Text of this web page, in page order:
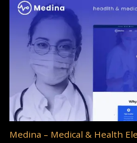
Medina – Medical & Health